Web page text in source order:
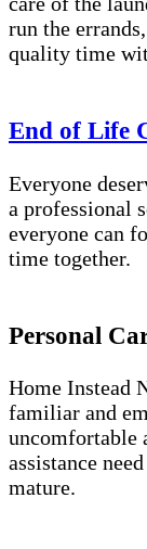
run the
quality time
End of Life
Everyone
a professional
everyone can
time together.
Personal
Home Instead
familiar and
uncomfortable
assistance
mature.